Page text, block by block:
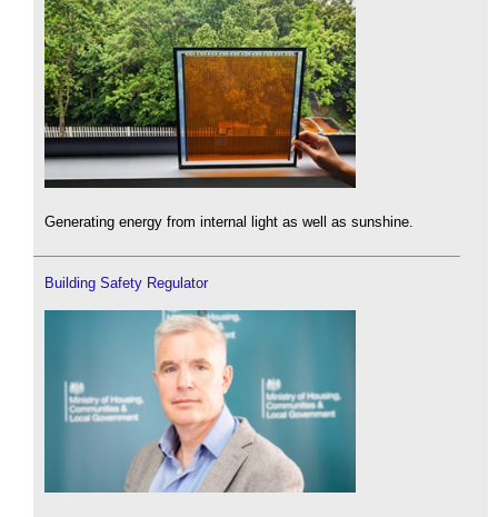
Generating energy from internal light as well as sunshine.
Building Safety Regulator